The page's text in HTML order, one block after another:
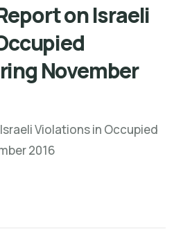
on Israeli
November
Violations in Occupied
2016